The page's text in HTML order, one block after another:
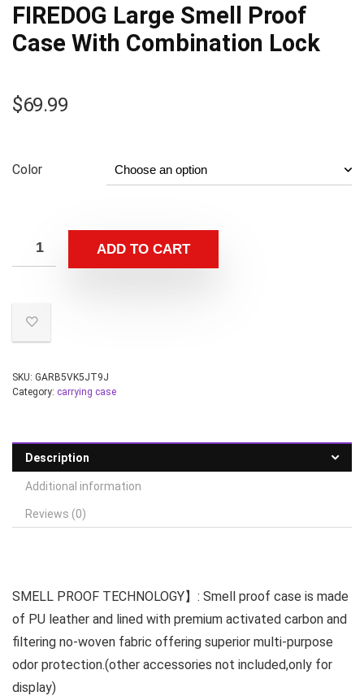
FIREDOG Large Smell Proof
Case With Combination Lock
$69.99
Color
ADD TO CART
SKU: GARB5VK5JT9J
Category: carrying case
Description
Additional information
Reviews (0)
SMELL PROOF TECHNOLOGY】: Smell proof case is made
of PU leather and lined with premium activated carbon and
filtering no-woven fabric offering superior multi-purpose
odor protection.(other accessories not included,only for
display)